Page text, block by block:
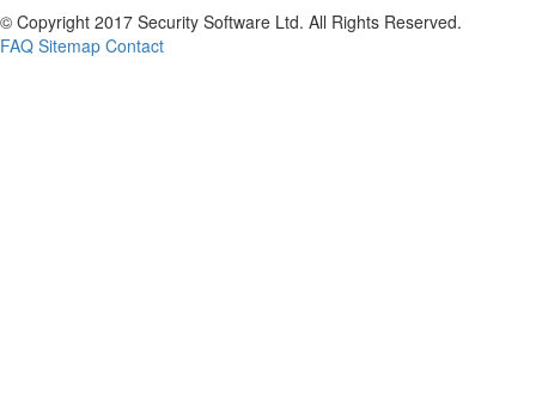
© Copyright 2017 Security Software Ltd. All Rights Reserved.
FAQ Sitemap Contact